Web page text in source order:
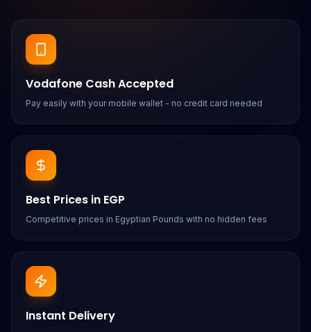
Vodafone Cash Accepted
Pay easily with your mobile wallet - no credit card needed
Best Prices in EGP
Competitive prices in Egyptian Pounds with no hidden fees
Instant Delivery